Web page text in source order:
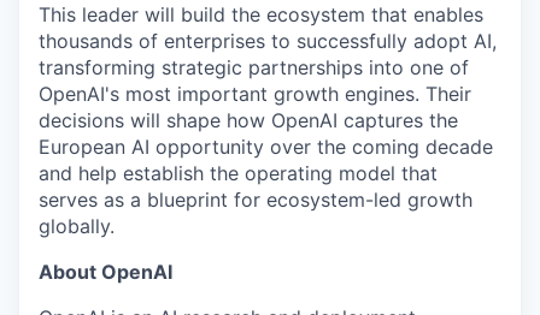
This leader will build the ecosystem that enables
thousands of enterprises to successfully adopt AI,
transforming strategic partnerships into one of
OpenAI's most important growth engines. Their
decisions will shape how OpenAI captures the
European AI opportunity over the coming decade
and help establish the operating model that
serves as a blueprint for ecosystem-led growth
globally.
About OpenAI